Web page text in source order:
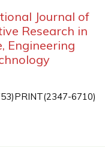
Journal of
Research in
Engineering
6710)